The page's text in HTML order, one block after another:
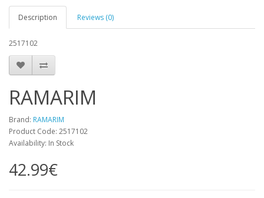
Description Reviews (0)
2517102
RAMARIM
Brand: RAMARIM
Product Code: 2517102
Availability: In Stock
42.99€